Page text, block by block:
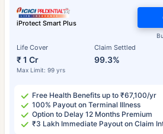
iProtect Smart Plus
Life Cover
₹ 1 Cr
Max Limit: 99 yrs
Claim Settled
99.3%
Free Health Benefits up to ₹67,100/yr
100% Payout on Terminal Illness
Option to Delay 12 Months Premium
₹3 Lakh Immediate Payout on Claim